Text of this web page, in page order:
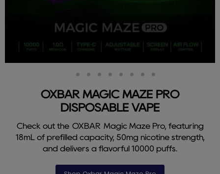
OXBAR MAGIC MAZE PRO
DISPOSABLE VAPE
Check out the OXBAR Magic Maze Pro, featuring
18mL of prefilled capacity, 50mg nicotine strength,
and delivers a flavorful 10000 puffs.
1
SlideSlideSlideSlideSlideSlideSlideSlide